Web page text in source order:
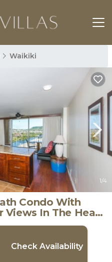
Waikiki
1/4
Condo With
Views In The Heart
in Honolulu
Check Availability